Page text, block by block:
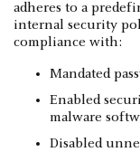
adheres to a
internal security
compliance with:
Mandated
Enabled
malware
Disabled